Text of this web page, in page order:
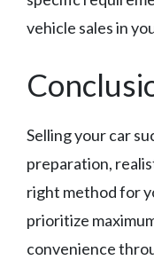
vehicle sales in
Selling your car
preparation,
right method for
prioritize
convenience